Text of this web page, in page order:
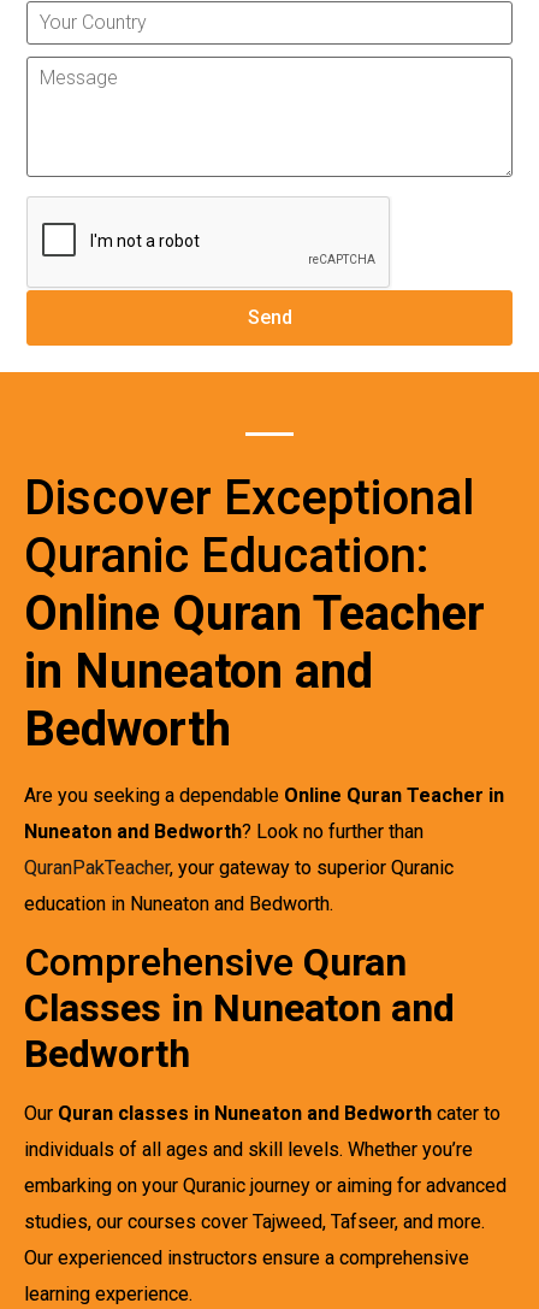
Discover Exceptional
Quranic Education:
Online Quran Teacher
in Nuneaton and
Bedworth
Are you seeking a dependable Online Quran Teacher in
Nuneaton and Bedworth? Look no further than
QuranPakTeacher, your gateway to superior Quranic
education in Nuneaton and Bedworth.
Comprehensive Quran
Classes in Nuneaton and
Bedworth
Our Quran classes in Nuneaton and Bedworth cater to
individuals of all ages and skill levels. Whether you’re
embarking on your Quranic journey or aiming for advanced
studies, our courses cover Tajweed, Tafseer, and more.
Our experienced instructors ensure a comprehensive
learning experience.